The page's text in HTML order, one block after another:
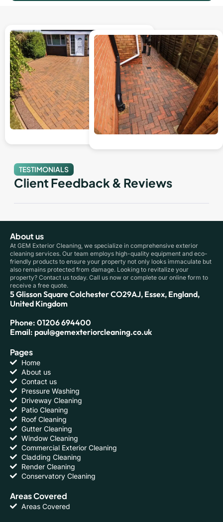
TESTIMONIALS
Client Feedback & Reviews
About us
At GEM Exterior Cleaning, we specialize in comprehensive exterior
cleaning services. Our team employs high-quality equipment and eco-
friendly products to ensure your property not only looks immaculate but
also remains protected from damage. Looking to revitalize your
property? Contact us today. Call us now or complete our online form to
receive a free quote.
5 Glisson Square Colchester CO29AJ, Essex, England,
United Kingdom
Phone: 01206 694400
Email: paul@gemexteriorcleaning.co.uk
Pages
Home
About us
Contact us
Pressure Washing
Driveway Cleaning
Patio Cleaning
Roof Cleaning
Gutter Cleaning
Window Cleaning
Commercial Exterior Cleaning
Cladding Cleaning
Render Cleaning
Conservatory Cleaning
Areas Covered
Areas Covered